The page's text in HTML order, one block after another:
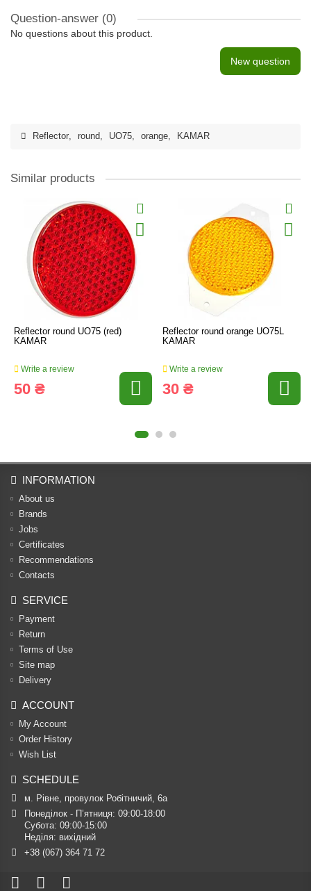
Question-answer (0)
No questions about this product.
New question
Reflector, round, UO75, orange, KAMAR
Similar products
Reflector round UO75 (red)
KAMAR
Write a review
50 ₴
Reflector round orange UO75L
KAMAR
Write a review
30 ₴
INFORMATION
About us
Brands
Jobs
Certificates
Recommendations
Contacts
SERVICE
Payment
Return
Terms of Use
Site map
Delivery
ACCOUNT
My Account
Order History
Wish List
SCHEDULE
м. Рівне, провулок Робітничий, 6а
Понеділок - П’ятниця: 09:00-18:00
Субота: 09:00-15:00
Неділя: вихідний
+38 (067) 364 71 72